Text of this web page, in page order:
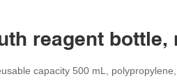
reagent
capacity 500 mL,